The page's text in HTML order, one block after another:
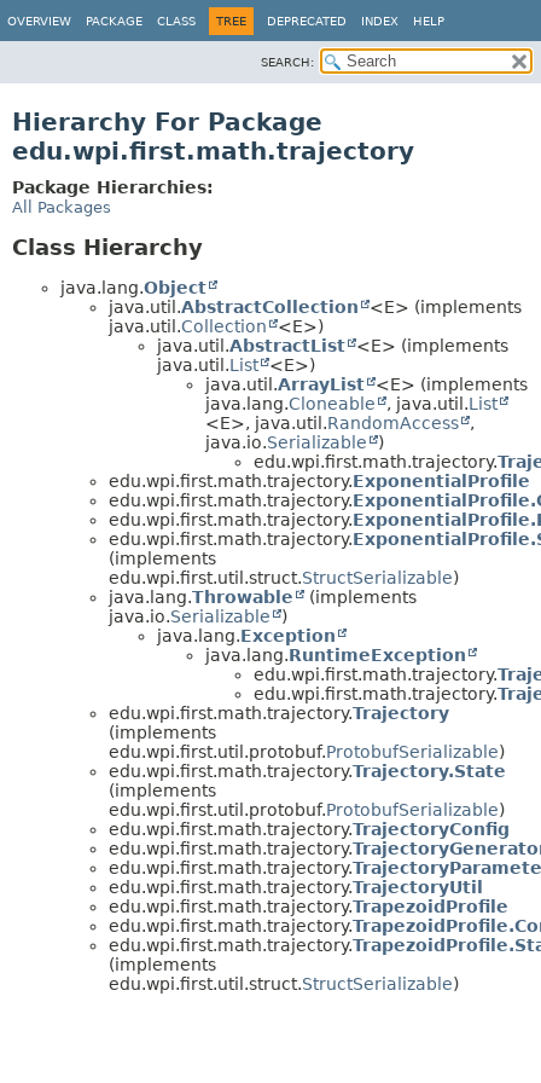
OVERVIEW PACKAGE CLASS TREE DEPRECATED INDEX HELP
SEARCH:
Hierarchy For Package
edu.wpi.first.math.trajectory
Package Hierarchies:
All Packages
Class Hierarchy
java.lang.Object
java.util.AbstractCollection
<E> (implements
java.util.Collection
<E>)
java.util.AbstractList
<E> (implements
java.util.List
<E>)
java.util.ArrayList
<E> (implements
java.lang.Cloneable , java.util.List
<E>, java.util.RandomAccess
,
java.io.Serializable
)
edu.wpi.first.math.trajectory.
edu.wpi.first.math.trajectory.ExponentialProfile
edu.wpi.first.math.trajectory.
edu.wpi.first.math.trajectory.
edu.wpi.first.math.trajectory.
(implements
edu.wpi.first.util.struct.StructSerializable)
java.lang.Throwable
(implements
java.io.Serializable
)
java.lang.Exception
java.lang.RuntimeException
edu.wpi.first.math.trajectory.
edu.wpi.first.math.trajectory.
edu.wpi.first.math.trajectory.Trajectory
(implements
edu.wpi.first.util.protobuf.ProtobufSerializable)
edu.wpi.first.math.trajectory.Trajectory.State
(implements
edu.wpi.first.util.protobuf.ProtobufSerializable)
edu.wpi.first.math.trajectory.TrajectoryConfig
edu.wpi.first.math.trajectory.
edu.wpi.first.math.trajectory.
edu.wpi.first.math.trajectory.TrajectoryUtil
edu.wpi.first.math.trajectory.TrapezoidProfile
edu.wpi.first.math.trajectory.
edu.wpi.first.math.trajectory.
(implements
edu.wpi.first.util.struct.StructSerializable)